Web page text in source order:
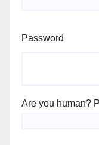
Password
Are you human?